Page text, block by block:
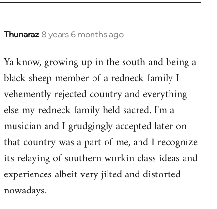
Thunaraz 8 years 6 months ago
In
to
Welcome
libcom.org
Ya know, growing up in the south and being a
black sheep member of a redneck family I
vehemently rejected country and everything
else my redneck family held sacred. I'm a
musician and I grudgingly accepted later on
that country was a part of me, and I recognize
its relaying of southern workin class ideas and
experiences albeit very jilted and distorted
nowadays.